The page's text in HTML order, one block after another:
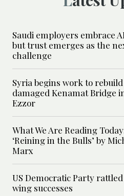
Saudi employers embrace
but trust emerges as the
challenge
Syria begins work to
damaged Kenamat Bridge
Ezzor
What We Are Reading
‘Reining in the Bulls’ by
Marx
US Democratic Party
wing successes